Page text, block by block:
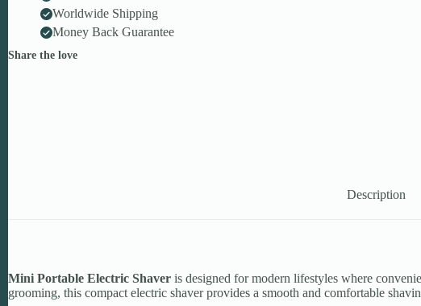
Worldwide Shipping
Money Back Guarantee
Share the love
Description
Mini Portable Electric Shaver is designed for modern lifestyles where
grooming, this compact electric shaver provides a smooth and comfortable